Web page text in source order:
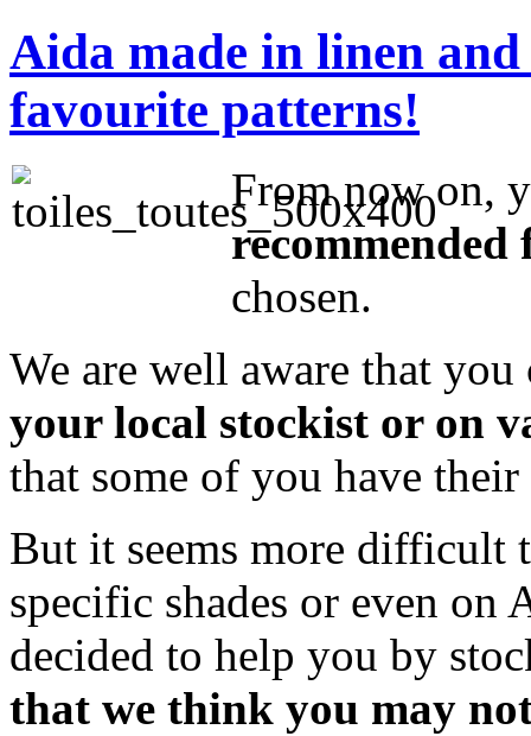
Aida made in linen
favourite patterns!
From now on,
recommended
chosen.
We are well aware that
your local stockist or on
that some of you have
But it seems more difficult
specific shades or even on
decided to help you by
that we think you may